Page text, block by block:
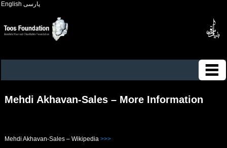
English پارسی
Mehdi Akhavan-Sales – More Information
Mehdi Akhavan-Sales – Wikipedia >>>